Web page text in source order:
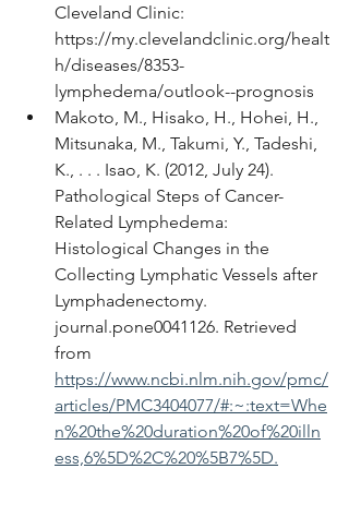
Cleveland Clinic:
https://my.clevelandclinic.org/healt
h/diseases/8353-
lymphedema/outlook--prognosis
Makoto, M., Hisako, H., Hohei, H.,
Mitsunaka, M., Takumi, Y., Tadeshi,
K., . . . Isao, K. (2012, July 24).
Pathological Steps of Cancer-
Related Lymphedema:
Histological Changes in the
Collecting Lymphatic Vessels after
Lymphadenectomy.
journal.pone0041126. Retrieved
from
https://www.ncbi.nlm.nih.gov/pmc/
articles/PMC3404077/#:~:text=Whe
n%20the%20duration%20of%20illn
ess,6%5D%2C%20%5B7%5D.